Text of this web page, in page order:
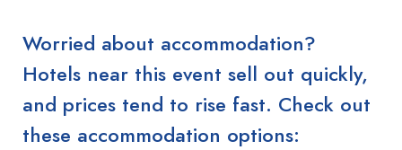
Worried about accommodation?
Hotels near this event sell out quickly,
and prices tend to rise fast. Check out
these accommodation options: